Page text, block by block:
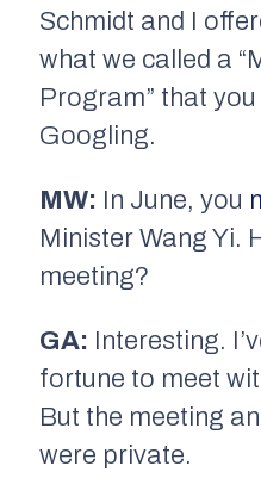
Schmidt and I
what we called a
Program” that
Googling.
MW: In June, you
Minister Wang Yi.
meeting?
GA: Interesting.
fortune to meet
But the meeting
were private.